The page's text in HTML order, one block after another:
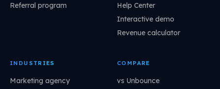
Referral program
Help Center
Interactive demo
Revenue calculator
INDUSTRIES
Marketing agency
COMPARE
vs Unbounce